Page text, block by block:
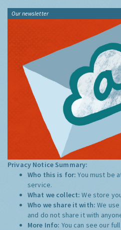
Our newsletter
Privacy Notice Summary:
Who this is for:You must be
service.
What we collect:We store
Who we share it with:We
and do not share it with
More Info: You can see our